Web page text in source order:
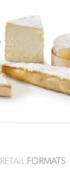
RETAIL FORMATS